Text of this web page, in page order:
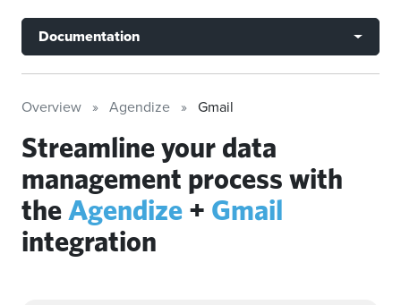
Documentation
Overview Agendize Gmail
Streamline your data
management process with
the Agendize + Gmail
integration